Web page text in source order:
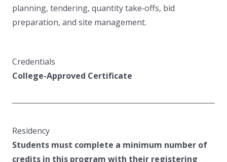
planning, tendering, quantity take‑offs, bid
preparation, and site management.
Credentials
College-Approved Certificate
Residency
Students must complete a minimum number of
credits in this program with their registering